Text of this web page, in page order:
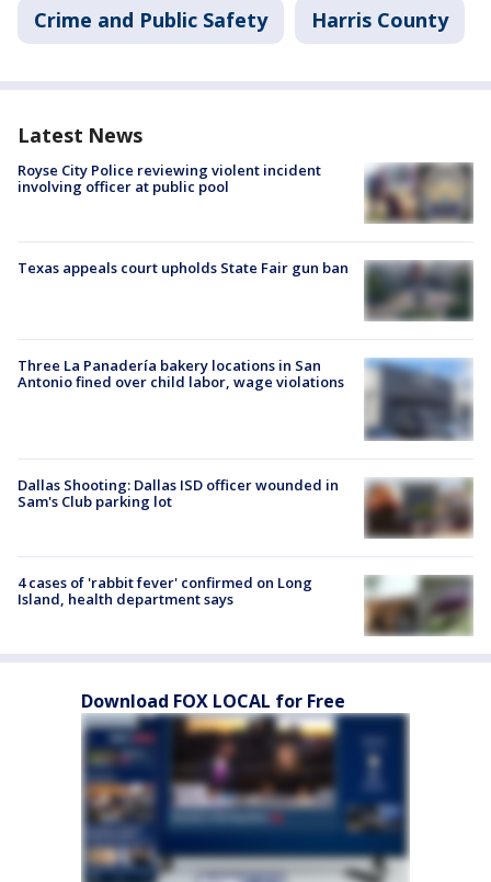
Crime and Public Safety Harris County
Latest News
Royse City Police reviewing violent incident
involving officer at public pool
Texas appeals court upholds State Fair gun ban
Three La Panadería bakery locations in San
Antonio fined over child labor, wage violations
Dallas Shooting: Dallas ISD officer wounded in
Sam's Club parking lot
4 cases of 'rabbit fever' confirmed on Long
Island, health department says
Download FOX LOCAL for Free